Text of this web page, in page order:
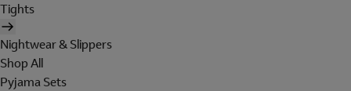
Tights
Nightwear & Slippers
Shop All
Pyjama Sets